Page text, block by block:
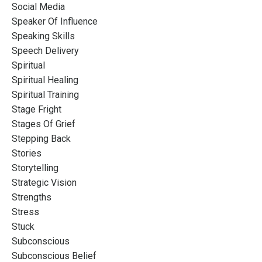
Social Media
Speaker Of Influence
Speaking Skills
Speech Delivery
Spiritual
Spiritual Healing
Spiritual Training
Stage Fright
Stages Of Grief
Stepping Back
Stories
Storytelling
Strategic Vision
Strengths
Stress
Stuck
Subconscious
Subconscious Belief